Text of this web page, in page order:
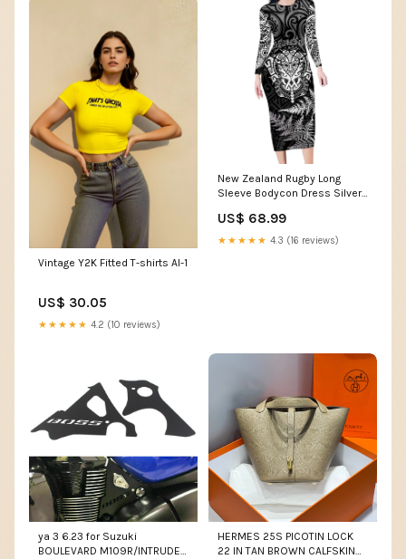
Vintage Y2K Fitted T-shirts AI-1
US$ 30.05
★★★★★ 4.2 (10 reviews)
New Zealand Rugby Long
Sleeve Bodycon Dress Silver
White Style LT9 Shefa flag
US$ 68.99
★★★★★ 4.3 (16 reviews)
ya 3 6.23 for Suzuki
BOULEVARD M109R/INTRUDER
HERMES 25S PICOTIN LOCK
22 IN TAN BROWN CALFSKIN